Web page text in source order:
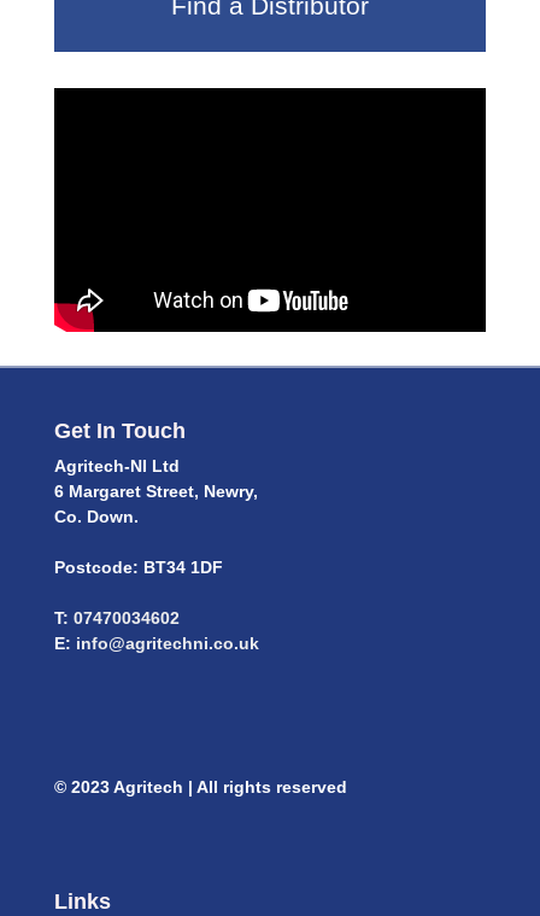
Find a Distributor
Get In Touch
Agritech-NI Ltd
6 Margaret Street, Newry,
Co. Down.
Postcode: BT34 1DF
T: 07470034602
E: info@agritechni.co.uk
© 2023 Agritech | All rights reserved
Links